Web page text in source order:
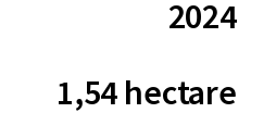
2024
1,54 hectare